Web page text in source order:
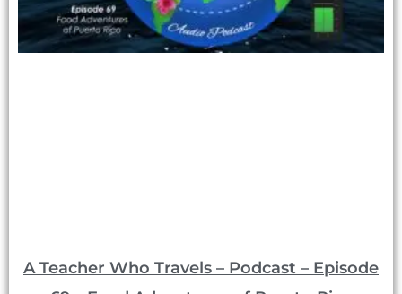
A Teacher Who Travels – Podcast – Episode